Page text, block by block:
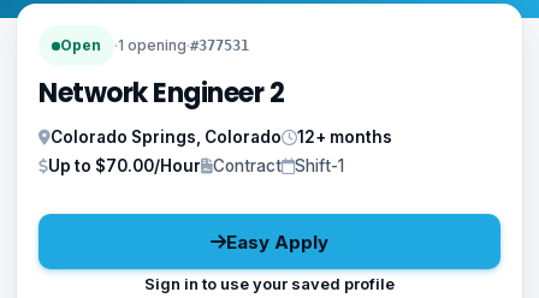
Open ·1 opening·#377531
Network Engineer 2
Colorado Springs, Colorado
12+ months
Up to $70.00/Hour
Contract Shift-1
Easy Apply
Sign in to use your saved profile